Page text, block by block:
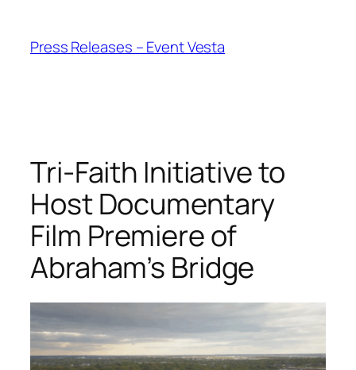
content
Press Releases – Event Vesta
Tri-Faith Initiative to
Host Documentary
Film Premiere of
Abraham’s Bridge